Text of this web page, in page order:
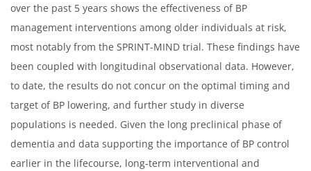
over the past 5 years shows the effectiveness of BP
management interventions among older individuals at risk,
most notably from the SPRINT-MIND trial. These findings have
been coupled with longitudinal observational data. However,
to date, the results do not concur on the optimal timing and
target of BP lowering, and further study in diverse
populations is needed. Given the long preclinical phase of
dementia and data supporting the importance of BP control
earlier in the lifecourse, long-term interventional and